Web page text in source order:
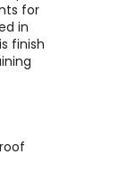
for
in
finish